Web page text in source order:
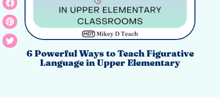
6 Powerful Ways to Teach Figurative
Language in Upper Elementary